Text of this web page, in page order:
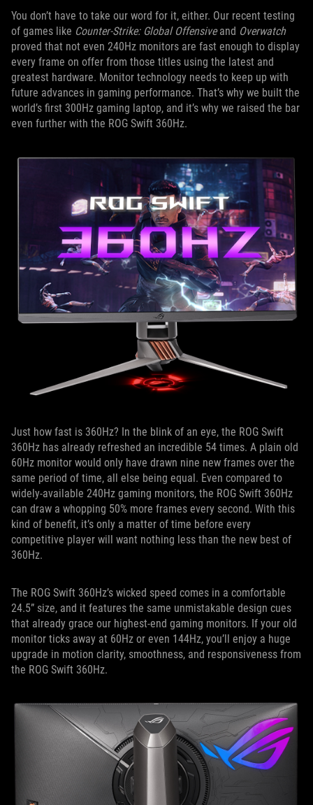
You don’t have to take our word for it, either. Our recent testing
of games like Counter-Strike: Global Offensiveand Overwatch
proved that not even 240Hz monitors are fast enough to display
every frame on offer from those titles using the latest and
greatest hardware. Monitor technology needs to keep up with
future advances in gaming performance. That’s why we built the
world’s first 300Hz gaming laptop, and it’s why we raised the bar
even further with the ROG Swift 360Hz.
Just how fast is 360Hz? In the blink of an eye, the ROG Swift
360Hz has already refreshed an incredible 54 times. A plain old
60Hz monitor would only have drawn nine new frames over the
same period of time, all else being equal. Even compared to
widely-available 240Hz gaming monitors, the ROG Swift 360Hz
can draw a whopping 50% more frames every second. With this
kind of benefit, it’s only a matter of time before every
competitive player will want nothing less than the new best of
360Hz.
The ROG Swift 360Hz’s wicked speed comes in a comfortable
24.5” size, and it features the same unmistakable design cues
that already grace our highest-end gaming monitors. If your old
monitor ticks away at 60Hz or even 144Hz, you’ll enjoy a huge
upgrade in motion clarity, smoothness, and responsiveness from
the ROG Swift 360Hz.